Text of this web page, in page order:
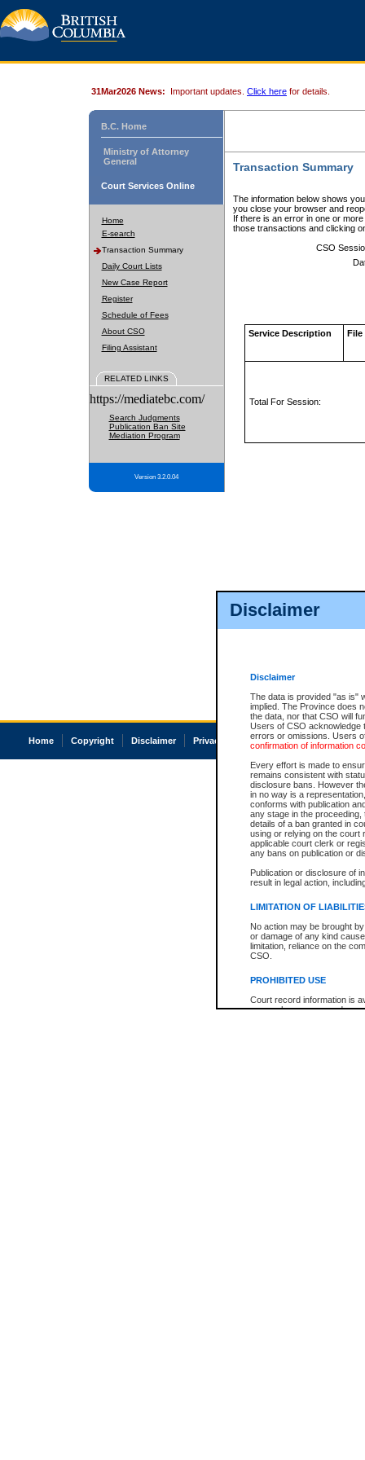
Disclaimer
Disclaimer
The data is provided "as is"
implied. The Province does
the data, nor that CSO will
Users of CSO acknowledge
errors or omissions. Users
confirmation of information
Every effort is made to
remains consistent with
disclosure bans. However
in no way is a
conforms with publication
any stage in the
details of a ban granted in
using or relying on the court
applicable court clerk or
any bans on publication or
Publication or disclosure of
result in legal action,
LIMITATION OF
No action may be brought
or damage of any kind
limitation, reliance on the
CSO.
PROHIBITED USE
Court record information is
research purposes and may
31Mar2026 News: Important updates. Click here for details.
B.C. Home
Ministry of Attorney
General
Court Services Online
Home
E-search
Transaction Summary
Daily Court Lists
New Case Report
Register
Schedule of Fees
About CSO
Filing Assistant
RELATED LINKS
https://mediatebc.com/
Search Judgments
Publication Ban Site
Mediation Program
Version 3.2.0.04
Transaction Summary
The information below shows
you close your browser and
If there is an error in one or
those transactions and clicking
CSO
Service Description File
Total For Session:
Home Copyright Disclaimer Privacy Accessibility